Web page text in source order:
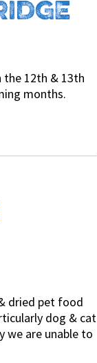
12th & 13th
months.
dried pet food
dog & cat
we are unable to